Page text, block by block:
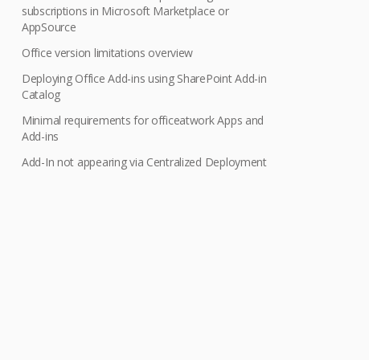
subscriptions in Microsoft Marketplace or
AppSource
Office version limitations overview
Deploying Office Add-ins using SharePoint Add-in
Catalog
Minimal requirements for officeatwork Apps and
Add-ins
Add-In not appearing via Centralized Deployment